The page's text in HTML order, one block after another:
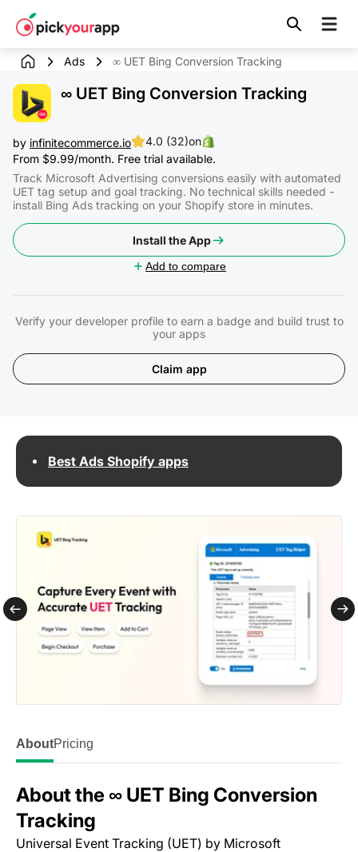
content
Ads ∞ UET Bing Conversion Tracking
∞ UET Bing Conversion Tracking
by infinitecommerce.io 4.0 (32)on
From $9.99/month. Free trial available.
Track Microsoft Advertising conversions easily with automated
UET tag setup and goal tracking. No technical skills needed -
install Bing Ads tracking on your Shopify store in minutes.
Install the App
Add to compare
Claim app
Verify your developer profile to earn a badge and build trust to
your apps
AboutPricing
About the ∞ UET Bing Conversion
Tracking
Universal Event Tracking (UET) by Microsoft
Best Ads Shopify apps